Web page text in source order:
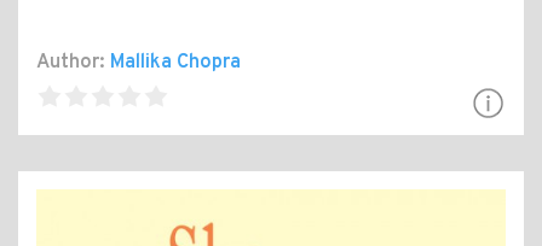
Author: Mallika Chopra